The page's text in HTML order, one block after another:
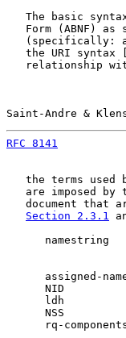
The basic
Form (ABNF) as
(specifically:
   the URI syntax [
relationship
Saint-Andre &
RFC 8141
the terms used
are imposed by
document that
Section 2.3.1
namestring
assigned-
NID
ldh
NSS
rq-